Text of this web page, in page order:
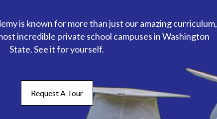
is known for more than just our amazing curriculum,
incredible private school campuses in Washington
State. See it for yourself.
Request A Tour